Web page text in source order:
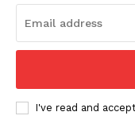
I've read and